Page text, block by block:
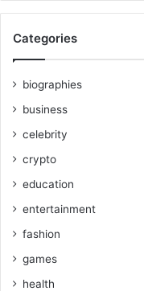
Categories
biographies
business
celebrity
crypto
education
entertainment
fashion
games
health